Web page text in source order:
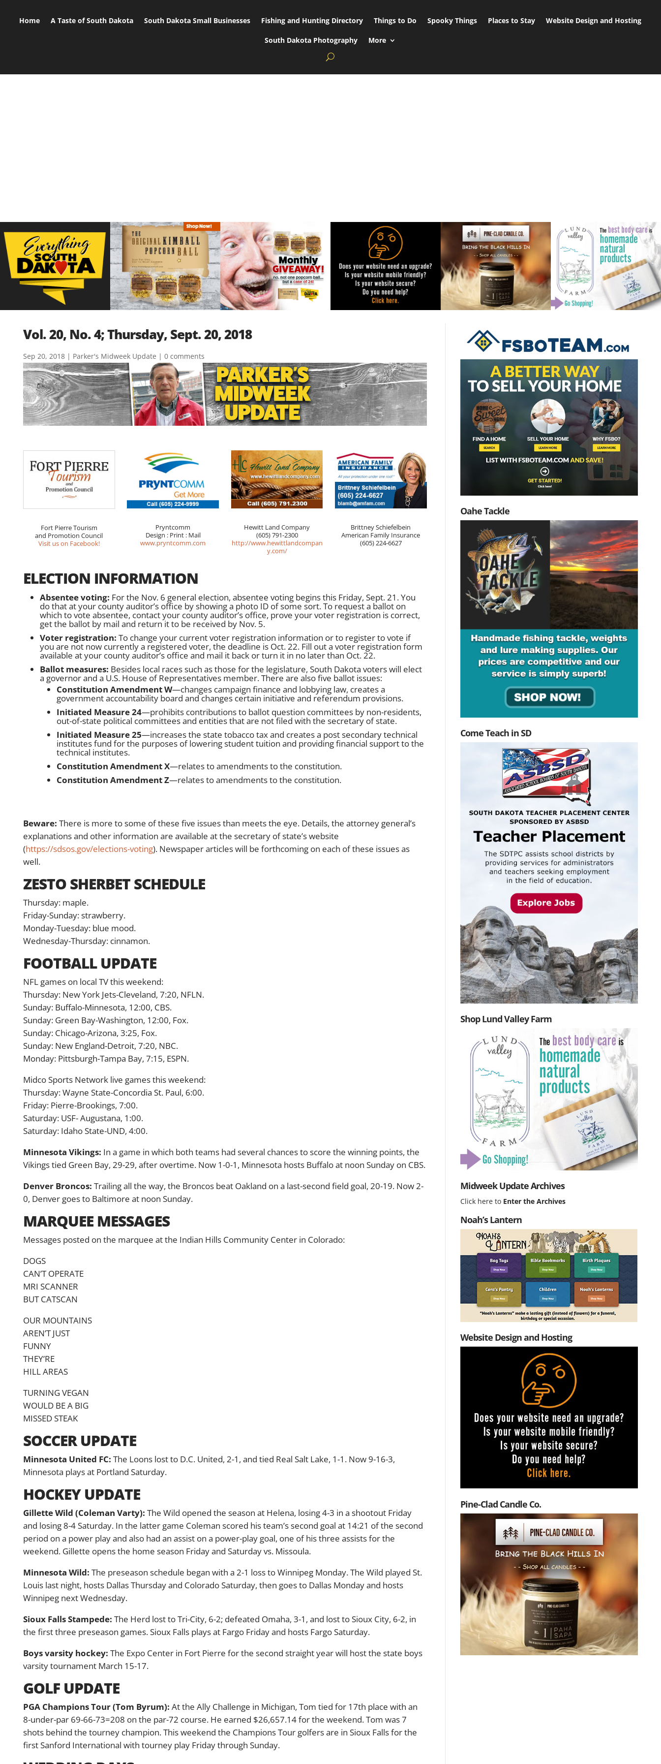
Home A Taste of South Dakota South Dakota Small Businesses Fishing and Hunting Directory Things to Do Spooky Things Places to Stay Website Design and Hosting
South Dakota Photography More
Vol. 20, No. 4; Thursday, Sept. 20, 2018
Sep 20, 2018 | Parker's Midweek Update | 0 comments
Fort Pierre Tourism
and Promotion Council
Visit us on Facebook!
Pryntcomm
Design : Print : Mail
www.pryntcomm.com
Hewitt Land Company
(605) 791-2300
http://www.hewittlandcompan
y.com/
Brittney Schiefelbein
American Family Insurance
(605) 224-6627
ELECTION INFORMATION
Absentee voting: For the Nov. 6 general election, absentee voting begins this Friday, Sept. 21. You
do that at your county auditor’s office by showing a photo ID of some sort. To request a ballot on
which to vote absentee, contact your county auditor’s office, prove your voter registration is correct,
get the ballot by mail and return it to be received by Nov. 5.
Voter registration: To change your current voter registration information or to register to vote if
you are not now currently a registered voter, the deadline is Oct. 22. Fill out a voter registration form
available at your county auditor’s office and mail it back or turn it in no later than Oct. 22.
Ballot measures: Besides local races such as those for the legislature, South Dakota voters will elect
a governor and a U.S. House of Representatives member. There are also five ballot issues:
Constitution Amendment W—changes campaign finance and lobbying law, creates a
government accountability board and changes certain initiative and referendum provisions.
Initiated Measure 24—prohibits contributions to ballot question committees by non-residents,
out-of-state political committees and entities that are not filed with the secretary of state.
Initiated Measure 25—increases the state tobacco tax and creates a post secondary technical
institutes fund for the purposes of lowering student tuition and providing financial support to the
technical institutes.
Constitution Amendment X—relates to amendments to the constitution.
Constitution Amendment Z—relates to amendments to the constitution.
Beware: There is more to some of these five issues than meets the eye. Details, the attorney general’s
explanations and other information are available at the secretary of state’s website
(https://sdsos.gov/elections-voting). Newspaper articles will be forthcoming on each of these issues as
well.
ZESTO SHERBET SCHEDULE
Thursday: maple.
Friday-Sunday: strawberry.
Monday-Tuesday: blue mood.
Wednesday-Thursday: cinnamon.
FOOTBALL UPDATE
NFL games on local TV this weekend:
Thursday: New York Jets-Cleveland, 7:20, NFLN.
Sunday: Buffalo-Minnesota, 12:00, CBS.
Sunday: Green Bay-Washington, 12:00, Fox.
Sunday: Chicago-Arizona, 3:25, Fox.
Sunday: New England-Detroit, 7:20, NBC.
Monday: Pittsburgh-Tampa Bay, 7:15, ESPN.
Midco Sports Network live games this weekend:
Thursday: Wayne State-Concordia St. Paul, 6:00.
Friday: Pierre-Brookings, 7:00.
Saturday: USF- Augustana, 1:00.
Saturday: Idaho State-UND, 4:00.
Minnesota Vikings: In a game in which both teams had several chances to score the winning points, the
Vikings tied Green Bay, 29-29, after overtime. Now 1-0-1, Minnesota hosts Buffalo at noon Sunday on CBS.
Denver Broncos: Trailing all the way, the Broncos beat Oakland on a last-second field goal, 20-19. Now 2-
0, Denver goes to Baltimore at noon Sunday.
MARQUEE MESSAGES
Messages posted on the marquee at the Indian Hills Community Center in Colorado:
DOGS
CAN’T OPERATE
MRI SCANNER
BUT CATSCAN
OUR MOUNTAINS
AREN’T JUST
FUNNY
THEY’RE
HILL AREAS
TURNING VEGAN
WOULD BE A BIG
MISSED STEAK
SOCCER UPDATE
Minnesota United FC: The Loons lost to D.C. United, 2-1, and tied Real Salt Lake, 1-1. Now 9-16-3,
Minnesota plays at Portland Saturday.
HOCKEY UPDATE
Gillette Wild (Coleman Varty): The Wild opened the season at Helena, losing 4-3 in a shootout Friday
and losing 8-4 Saturday. In the latter game Coleman scored his team’s second goal at 14:21 of the second
period on a power play and also had an assist on a power-play goal, one of his three assists for the
weekend. Gillette opens the home season Friday and Saturday vs. Missoula.
Minnesota Wild: The preseason schedule began with a 2-1 loss to Winnipeg Monday. The Wild played St.
Louis last night, hosts Dallas Thursday and Colorado Saturday, then goes to Dallas Monday and hosts
Winnipeg next Wednesday.
Sioux Falls Stampede: The Herd lost to Tri-City, 6-2; defeated Omaha, 3-1, and lost to Sioux City, 6-2, in
the first three preseason games. Sioux Falls plays at Fargo Friday and hosts Fargo Saturday.
Boys varsity hockey: The Expo Center in Fort Pierre for the second straight year will host the state boys
varsity tournament March 15-17.
GOLF UPDATE
PGA Champions Tour (Tom Byrum): At the Ally Challenge in Michigan, Tom tied for 17th place with an
8-under-par 69-66-73=208 on the par-72 course. He earned $26,657.14 for the weekend. Tom was 7
shots behind the tourney champion. This weekend the Champions Tour golfers are in Sioux Falls for the
first Sanford International with tourney play Friday through Sunday.
Oahe Tackle
Come Teach in SD
Shop Lund Valley Farm
Midweek Update Archives
Click here to Enter the Archives
Noah’s Lantern
Website Design and Hosting
Pine-Clad Candle Co.